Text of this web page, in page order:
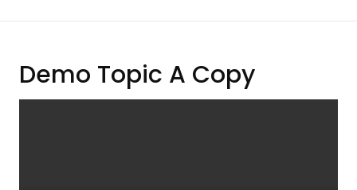
Demo Topic A Copy